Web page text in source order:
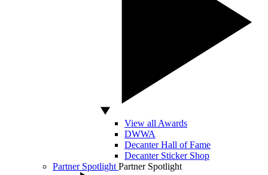
View all Awards
DWWA
Decanter Hall of Fame
Decanter Sticker Shop
Partner Spotlight Partner Spotlight